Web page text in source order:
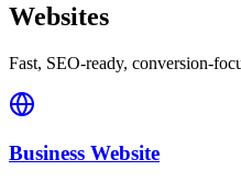
Websites
Fast, SEO-ready, conversion-
Business Website